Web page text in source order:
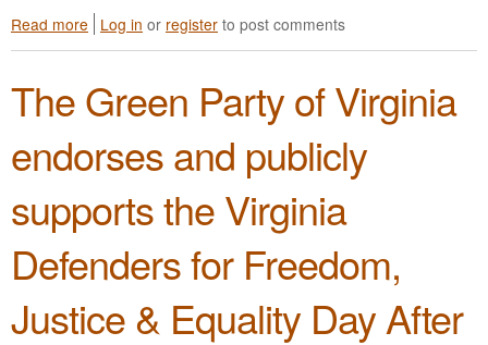
r
l
a
d
G
e
n
P
r
M
r
i
u
a
a
o
s
e
o
o
i
n
s
a
l
s
Read more
b
u
t
P
V
C
n
d
m
Log in or register to post comments
The Green Party of Virginia
endorses and publicly
supports the Virginia
Defenders for Freedom,
Justice & Equality Day After